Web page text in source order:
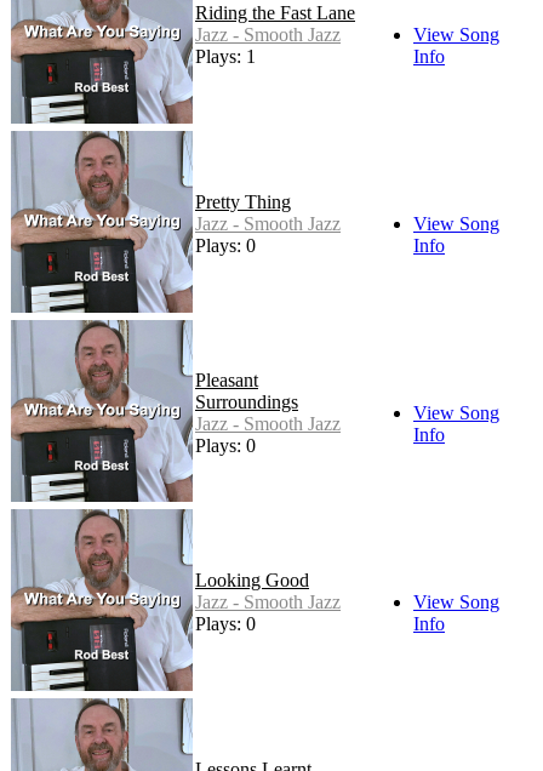
Riding the Fast Lane
Jazz - Smooth Jazz
Plays: 1
View Song
Info
Pretty Thing
Jazz - Smooth Jazz
Plays: 0
View Song
Info
Pleasant
Surroundings
Jazz - Smooth Jazz
Plays: 0
View Song
Info
Looking Good
Jazz - Smooth Jazz
Plays: 0
View Song
Info